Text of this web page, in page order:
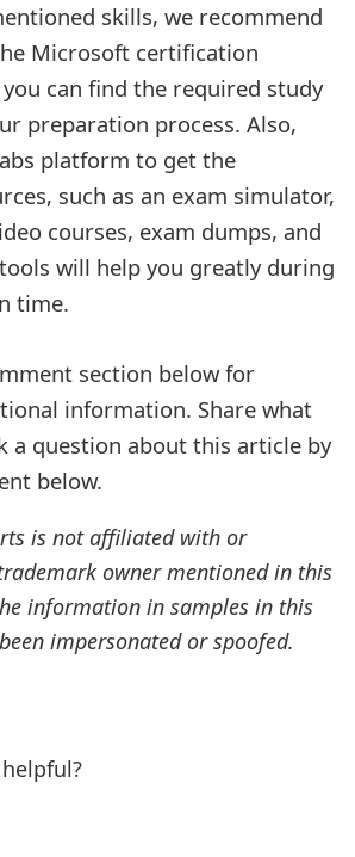
skills, we recommend
Microsoft certification
can find the required study
preparation process. Also,
platform to get the
such as an exam simulator,
courses, exam dumps, and
will help you greatly during
time.
section below for
information. Share what
a question about this article by
below.
is not affiliated with or
owner mentioned in this
information in samples in this
impersonated or spoofed.